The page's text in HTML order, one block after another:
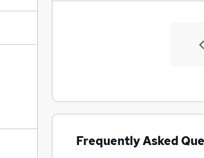
Frequently Asked